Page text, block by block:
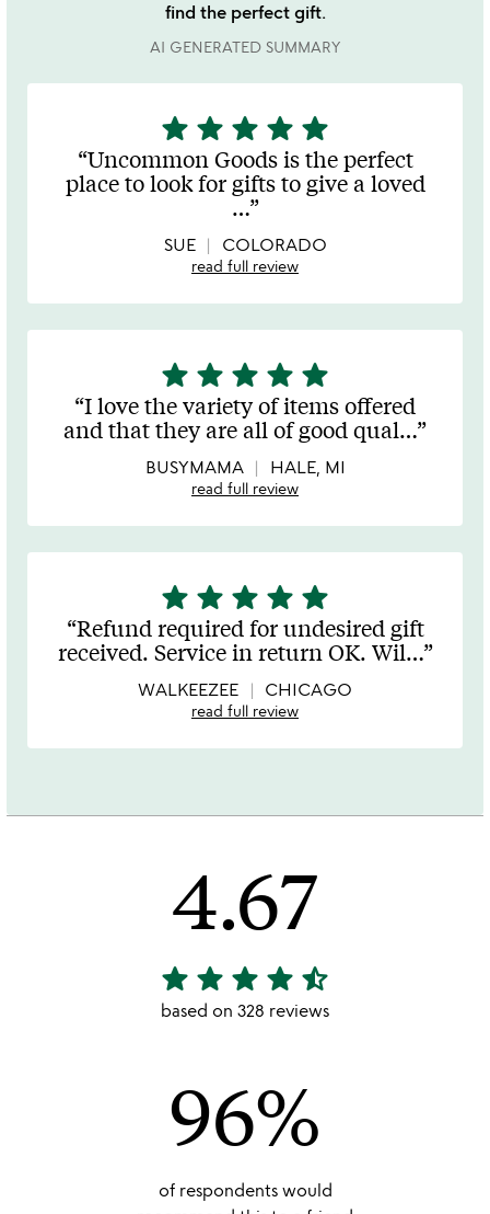
find the perfect gift.
AI GENERATED SUMMARY
5
stars
out
of
star star star star star
Uncommon Goods is the perfect
place to look for gifts to give a loved
…
SUE COLORADO
read full review
5
stars
out
of
5
star star star star star
I love the variety of items offered
and that they are all of good qual…
BUSYMAMA HALE, MI
read full review
5
stars
out
of
5
star star star star star
Refund required for undesired gift
received. Service in return OK. Wil…
WALKEEZEE CHICAGO
read full review
4.67
4.67
stars
star star star star star_half
based on 328 reviews
96%
of respondents would